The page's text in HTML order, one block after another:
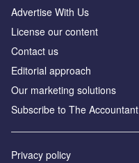
Advertise With Us
License our content
Contact us
Editorial approach
Our marketing solutions
Subscribe to The Accountant
Privacy policy